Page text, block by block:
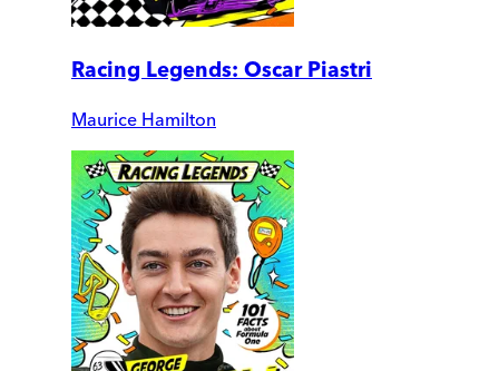
Racing Legends: Oscar Piastri
Maurice Hamilton